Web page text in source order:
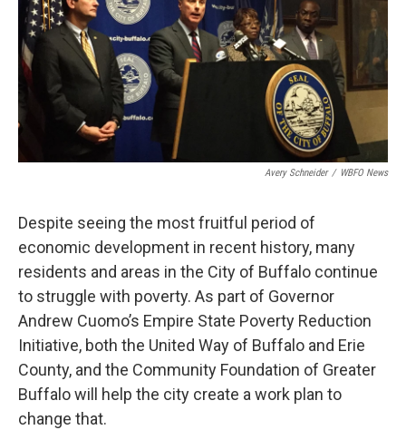
Avery Schneider / WBFO News
Despite seeing the most fruitful period of
economic development in recent history, many
residents and areas in the City of Buffalo continue
to struggle with poverty. As part of Governor
Andrew Cuomo’s Empire State Poverty Reduction
Initiative, both the United Way of Buffalo and Erie
County, and the Community Foundation of Greater
Buffalo will help the city create a work plan to
change that.